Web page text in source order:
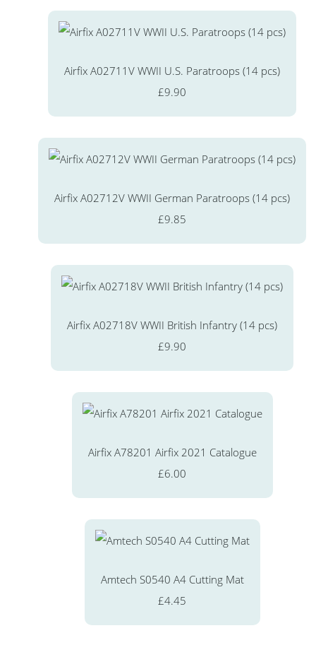
Airfix A02711V WWII U.S. Paratroops (14 pcs)
£9.90
Airfix A02712V WWII German Paratroops (14 pcs)
£9.85
Airfix A02718V WWII British Infantry (14 pcs)
£9.90
Airfix A78201 Airfix 2021 Catalogue
£6.00
Amtech S0540 A4 Cutting Mat
£4.45